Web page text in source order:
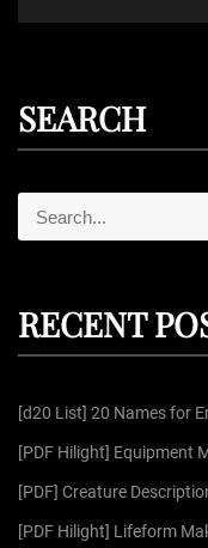
SEARCH
e
h
o
r
RECENT
[d20 List] 20 Names for
[PDF Hilight] Equipment
[PDF] Creature
[PDF Hilight] Lifeform